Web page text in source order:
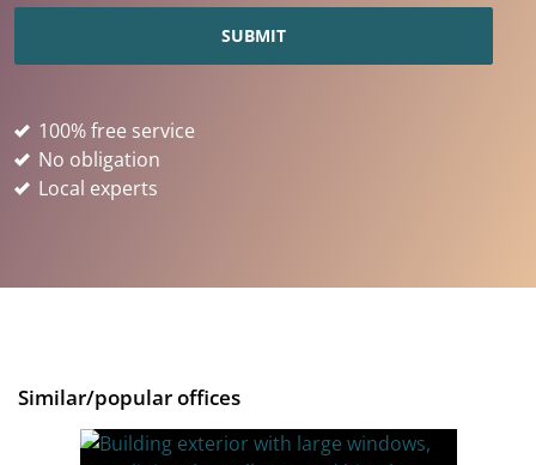
100% free service
No obligation
Local experts
Similar/popular offices